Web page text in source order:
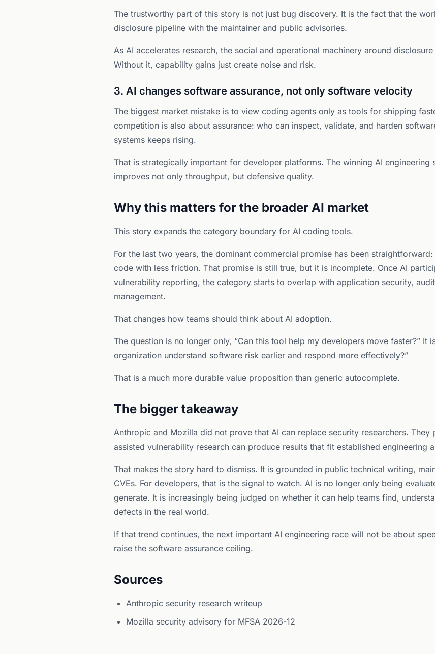
The trustworthy part of this story is not just bug discovery. It is the fact that the
disclosure pipeline with the maintainer and public advisories.
As AI accelerates research, the social and operational machinery around
Without it, capability gains just create noise and risk.
3. AI changes software assurance, not only software velocity
The biggest market mistake is to view coding agents only as tools for shipping
competition is also about assurance: who can inspect, validate, and harden
systems keeps rising.
That is strategically important for developer platforms. The winning AI engineering
improves not only throughput, but defensive quality.
Why this matters for the broader AI market
This story expands the category boundary for AI coding tools.
For the last two years, the dominant commercial promise has been
code with less friction. That promise is still true, but it is incomplete. Once AI
vulnerability reporting, the category starts to overlap with application security,
management.
That changes how teams should think about AI adoption.
The question is no longer only, “Can this tool help my developers move faster?” It
organization understand software risk earlier and respond more effectively?”
That is a much more durable value proposition than generic autocomplete.
The bigger takeaway
Anthropic and Mozilla did not prove that AI can replace security researchers.
assisted vulnerability research can produce results that fit established engineering
That makes the story hard to dismiss. It is grounded in public technical writing,
CVEs. For developers, that is the signal to watch. AI is no longer only being
generate. It is increasingly being judged on whether it can help teams find,
defects in the real world.
If that trend continues, the next important AI engineering race will not be about
raise the software assurance ceiling.
Sources
Anthropic security research writeup
Mozilla security advisory for MFSA 2026-12